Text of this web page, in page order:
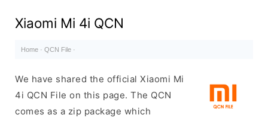
File)
Xiaomi Mi 4i QCN
Home · QCN File ·
We have shared the official Xiaomi Mi
4i QCN File on this page. The QCN
comes as a zip package which